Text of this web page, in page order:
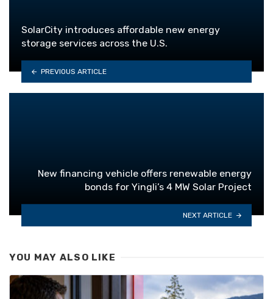
SolarCity introduces affordable new energy
storage services across the U.S.
PREVIOUS ARTICLE
New financing vehicle offers renewable energy
bonds for Yingli’s 4 MW Solar Project
NEXT ARTICLE
YOU MAY ALSO LIKE